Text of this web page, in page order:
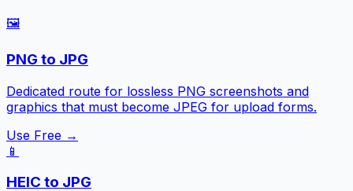
🖼️
PNG to JPG
Dedicated route for lossless PNG screenshots and
graphics that must become JPEG for upload forms.
Use Free →
📱
HEIC to JPG